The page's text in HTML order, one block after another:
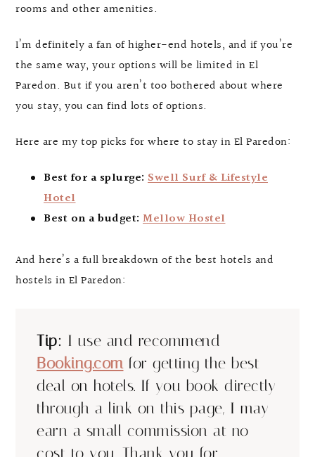
rooms and other amenities.
I’m definitely a fan of higher-end hotels, and if you’re
the same way, your options will be limited in El
Paredon. But if you aren’t too bothered about where
you stay, you can find lots of options.
Here are my top picks for where to stay in El Paredon:
Best for a splurge: Swell Surf & Lifestyle
Hotel
Best on a budget: Mellow Hostel
And here’s a full breakdown of the best hotels and
hostels in El Paredon:
Tip: I use and recommend
Booking.comfor getting the best
deal on hotels. If you book directly
through a link on this page, I may
earn a small commission at no